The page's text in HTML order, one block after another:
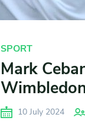
SPORT
Mark
10 July 2024